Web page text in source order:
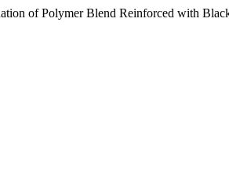
of Polymer Blend Reinforced with